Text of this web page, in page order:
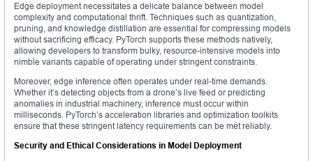
Edge deployment necessitates a delicate balance between model
complexity and computational thrift. Techniques such as quantization,
pruning, and knowledge distillation are essential for compressing models
without sacrificing efficacy. PyTorch supports these methods natively,
allowing developers to transform bulky, resource-intensive models into
nimble variants capable of operating under stringent constraints.
Moreover, edge inference often operates under real-time demands.
Whether it’s detecting objects from a drone’s live feed or predicting
anomalies in industrial machinery, inference must occur within
milliseconds. PyTorch’s acceleration libraries and optimization toolkits
ensure that these stringent latency requirements can be met reliably.
Security and Ethical Considerations in Model Deployment